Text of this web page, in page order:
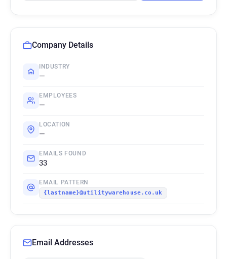
Company Details
INDUSTRY
—
EMPLOYEES
—
LOCATION
—
EMAILS FOUND
33
EMAIL PATTERN
{lastname}@utilitywarehouse.co.uk
Email Addresses